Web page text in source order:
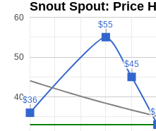
Snout Spout: Price
40
50
60
$36
$36
$55
$55
$45
$45